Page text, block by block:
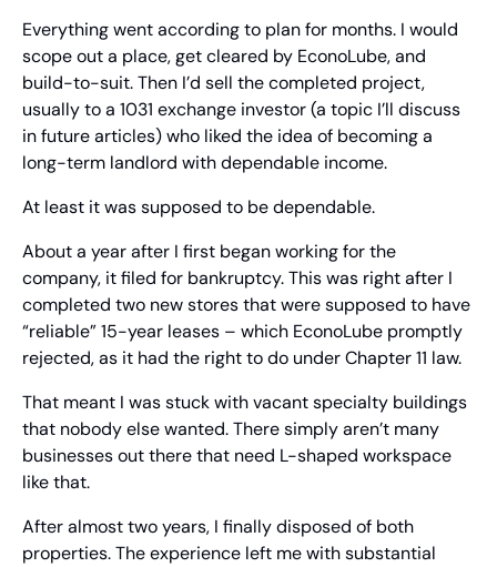
Everything went according to plan for months. I would
scope out a place, get cleared by EconoLube, and
build-to-suit. Then I’d sell the completed project,
usually to a 1031 exchange investor (a topic I’ll discuss
in future articles) who liked the idea of becoming a
long-term landlord with dependable income.
At least it was supposed to be dependable.
About a year after I first began working for the
company, it filed for bankruptcy. This was right after I
completed two new stores that were supposed to have
“reliable” 15-year leases – which EconoLube promptly
rejected, as it had the right to do under Chapter 11 law.
That meant I was stuck with vacant specialty buildings
that nobody else wanted. There simply aren’t many
businesses out there that need L-shaped workspace
like that.
After almost two years, I finally disposed of both
properties. The experience left me with substantial